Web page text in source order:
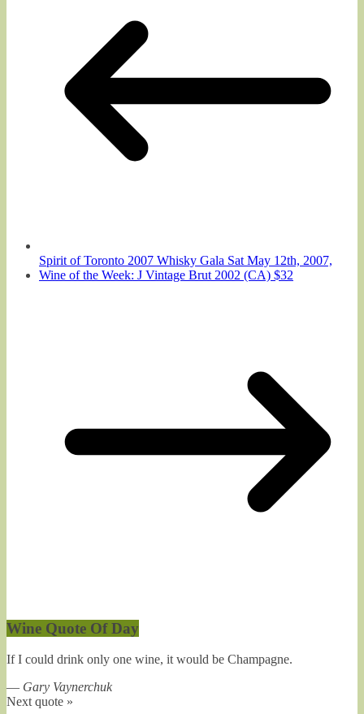
Spirit of Toronto 2007 Whisky Gala Sat May 12th, 2007,
Wine of the Week: J Vintage Brut 2002 (CA) $32
Wine Quote Of Day
If I could drink only one wine, it would be Champagne.
— Gary Vaynerchuk
Next quote »